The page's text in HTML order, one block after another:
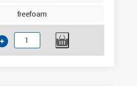
freefoam
12mm
Quadrant